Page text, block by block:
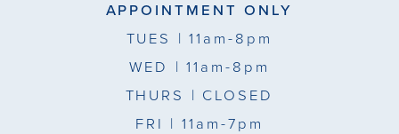
APPOINTMENT ONLY
TUES | 11am-8pm
WED | 11am-8pm
THURS | CLOSED
FRI | 11am-7pm